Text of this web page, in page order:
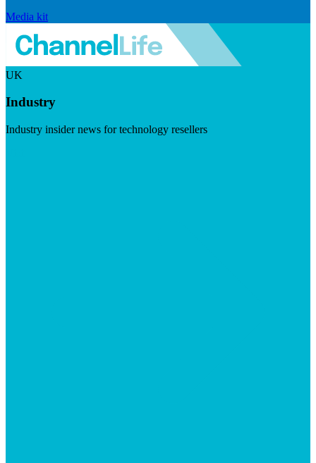
Media kit
UK
Industry
Industry insider news for technology resellers